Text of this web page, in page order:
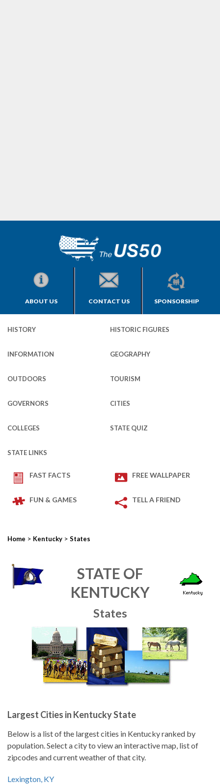
ABOUT US CONTACT US SPONSORSHIP
HISTORY HISTORIC FIGURES
INFORMATION GEOGRAPHY
OUTDOORS TOURISM
GOVERNORS CITIES
COLLEGES STATE QUIZ
STATE LINKS
FAST FACTS FREE WALLPAPER
FUN & GAMES TELL A FRIEND
Home > Kentucky > States
STATE OF
KENTUCKY
States
Largest Cities in Kentucky State
Below is a list of the largest cities in Kentucky ranked by
population. Select a city to view an interactive map, list of
zipcodes and current weather of that city.
Lexington, KY